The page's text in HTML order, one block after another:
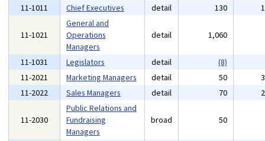
11-1011
Chief Executives detail 130
11-1021
General and
Operations
Managers
detail 1,060
11-1031 Legislators detail
(8)
11-2021
Marketing Managers detail 50
11-2022
Sales Managers detail 70
11-2030
Public Relations and
Fundraising
Managers
broad 50